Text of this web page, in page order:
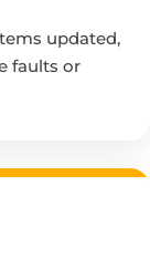
updated,
faults or